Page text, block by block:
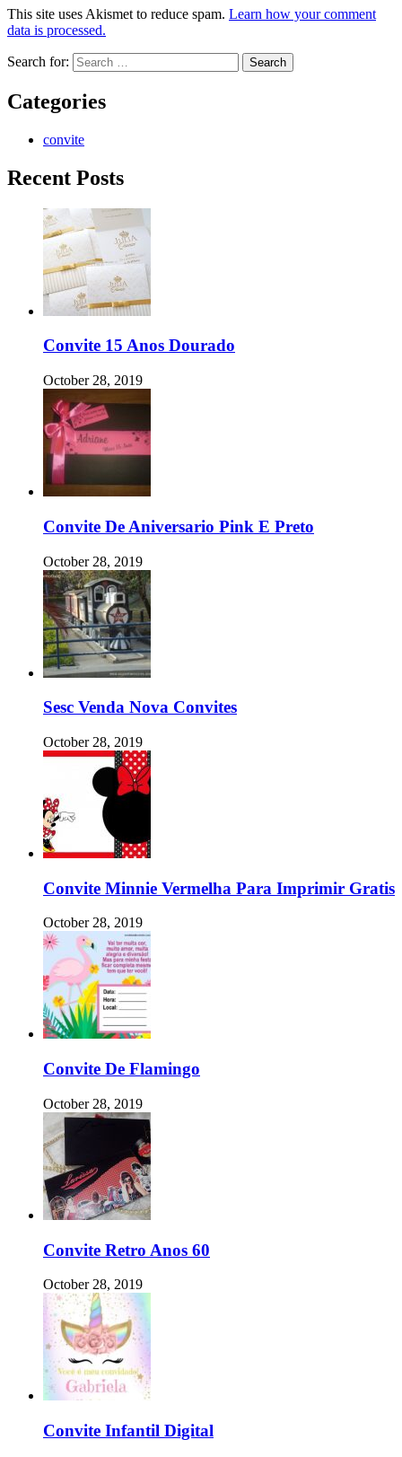
This site uses Akismet to reduce spam. Learn how your comment
data is processed.
Search for:
Categories
convite
Recent Posts
Convite 15 Anos Dourado
October 28, 2019
Convite De Aniversario Pink E Preto
October 28, 2019
Sesc Venda Nova Convites
October 28, 2019
Convite Minnie Vermelha Para Imprimir Gratis
October 28, 2019
Convite De Flamingo
October 28, 2019
Convite Retro Anos 60
October 28, 2019
Convite Infantil Digital